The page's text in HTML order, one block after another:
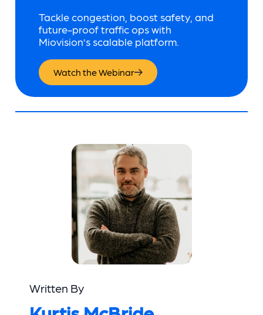
Tackle congestion, boost safety, and
future-proof traffic ops with
Miovision’s scalable platform.
Watch the Webinar
Written By